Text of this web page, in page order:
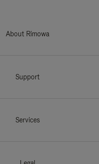
About Rimowa
Support
Services